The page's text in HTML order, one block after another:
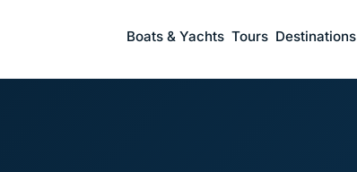
Boats & Yachts Tours Destinations